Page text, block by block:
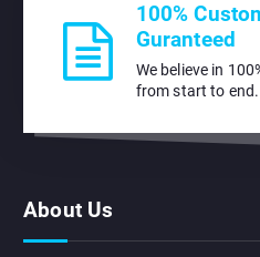
100%
Guranteed
We believe in
from start to end.
About Us